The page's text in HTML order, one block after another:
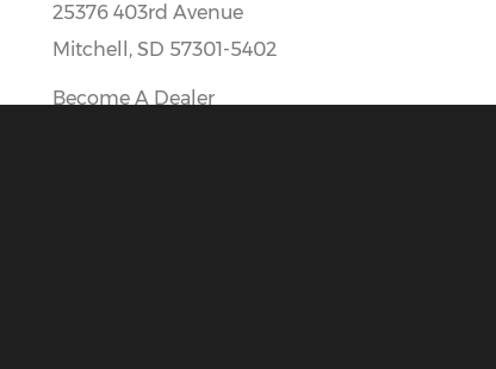
25376 403rd Avenue
Mitchell, SD 57301-5402
Become A Dealer